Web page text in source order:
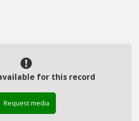
for this record
Request media